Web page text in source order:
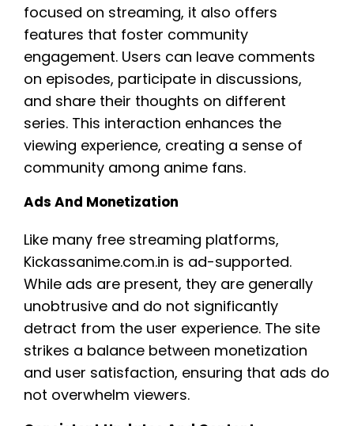
focused on streaming, it also offers
features that foster community
engagement. Users can leave comments
on episodes, participate in discussions,
and share their thoughts on different
series. This interaction enhances the
viewing experience, creating a sense of
community among anime fans.
Ads And Monetization
Like many free streaming platforms,
Kickassanime.com.in is ad-supported.
While ads are present, they are generally
unobtrusive and do not significantly
detract from the user experience. The site
strikes a balance between monetization
and user satisfaction, ensuring that ads do
not overwhelm viewers.